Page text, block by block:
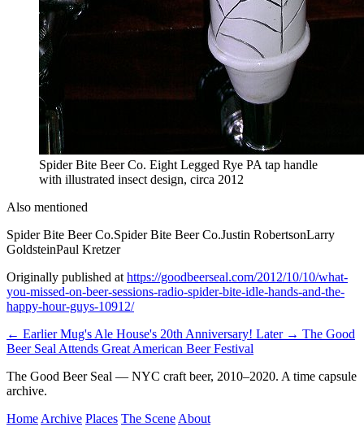
Spider Bite Beer Co. Eight Legged Rye PA tap handle
with illustrated insect design, circa 2012
Also mentioned
Spider Bite Beer Co.Spider Bite Beer Co.Justin RobertsonLarry
GoldsteinPaul Kretzer
Originally published athttps://goodbeerseal.com/2012/10/10/what-
you-missed-on-beer-sessions-radio-spider-bite-idle-hands-and-the-
happy-hour-guys-10912/
← Earlier Mug's Ale House's 20th Anniversary! Later → The Good
Beer Seal Attends Great American Beer Festival
The Good Beer Seal — NYC craft beer, 2010–2020. A time capsule
archive.
HomeArchive Places The SceneAbout